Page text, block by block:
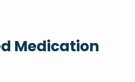
Medication